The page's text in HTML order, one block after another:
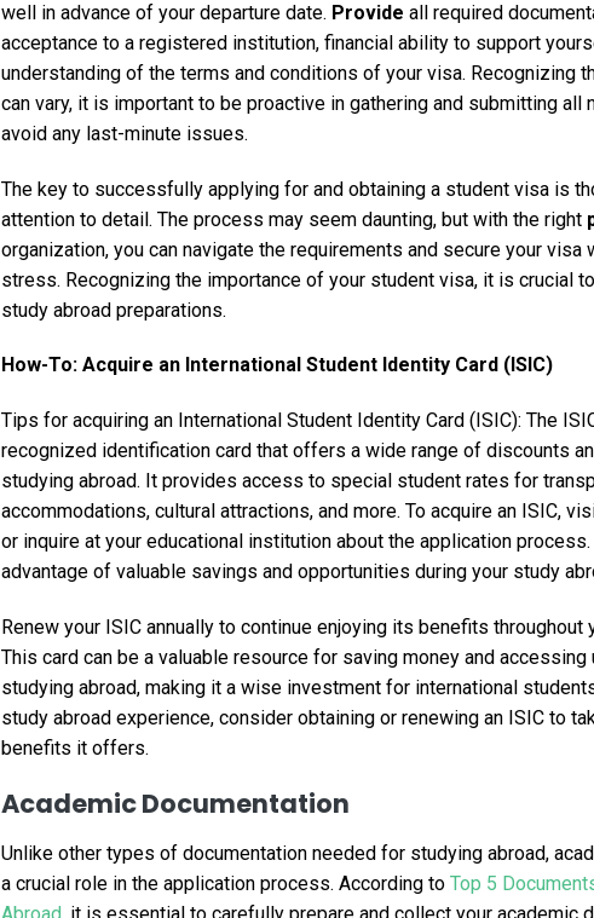
well in advance of your departure date. Provide all required
acceptance to a registered institution, financial ability to support
understanding of the terms and conditions of your visa. Recognizing
can vary, it is important to be proactive in gathering and submitting all
avoid any last-minute issues.
The key to successfully applying for and obtaining a student visa is
attention to detail. The process may seem daunting, but with the right
organization, you can navigate the requirements and secure your visa
stress. Recognizing the importance of your student visa, it is crucial
study abroad preparations.
How-To: Acquire an International Student Identity Card (ISIC)
Tips for acquiring an International Student Identity Card (ISIC): The
recognized identification card that offers a wide range of discounts
studying abroad. It provides access to special student rates for
accommodations, cultural attractions, and more. To acquire an ISIC,
or inquire at your educational institution about the application process.
advantage of valuable savings and opportunities during your study
Renew your ISIC annually to continue enjoying its benefits throughout
This card can be a valuable resource for saving money and
studying abroad, making it a wise investment for international
study abroad experience, consider obtaining or renewing an ISIC to
benefits it offers.
Academic Documentation
Unlike other types of documentation needed for studying abroad,
a crucial role in the application process. According to Top 5
Abroad , it is essential to carefully prepare and collect your academic